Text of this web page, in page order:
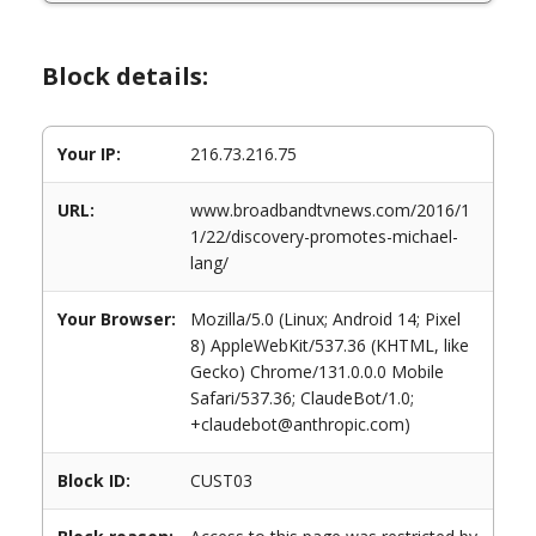
Block details:
Your IP: 216.73.216.75
URL:
www.broadbandtvnews.com/2016/1
1/22/discovery-promotes-michael-
lang/
Your Browser:
Mozilla/5.0 (Linux; Android 14; Pixel
8) AppleWebKit/537.36 (KHTML, like
Gecko) Chrome/131.0.0.0 Mobile
Safari/537.36; ClaudeBot/1.0;
+claudebot@anthropic.com)
Block ID: CUST03